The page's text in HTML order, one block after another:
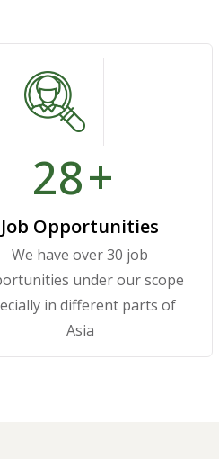
30+
Job Opportunities
We have over 30 job
under our scope
in different parts of
Asia